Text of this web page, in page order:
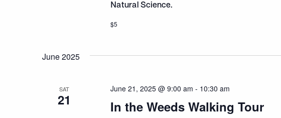
Natural Science.
$5
June 2025
SAT
21 In the Weeds Walking Tour
June 21, 2025 @ 9:00 am - 10:30 am